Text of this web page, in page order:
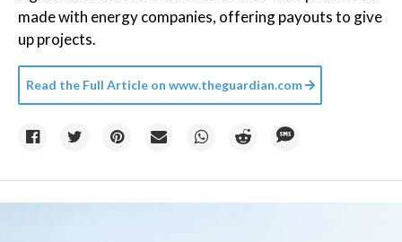
made with energy companies, offering payouts to give
up projects.
Read the Full Article on www.theguardian.com